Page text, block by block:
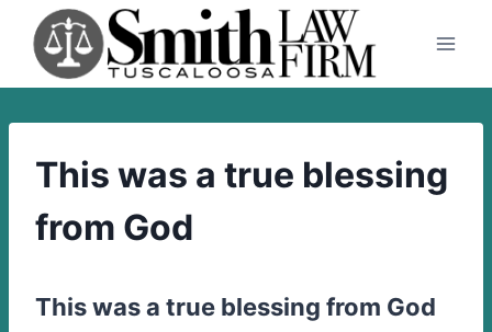
content
This was a true blessing
from God
This was a true blessing from God